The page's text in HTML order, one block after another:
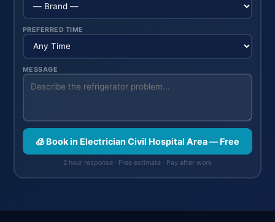
PREFERRED TIME
MESSAGE
🧊 Book in Electrician Civil Hospital Area — Free
2 hour response · Free estimate · Pay after work